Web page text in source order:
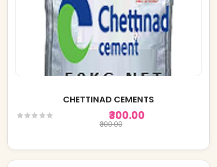
CHETTINAD CEMENTS
₹300.00
₹300.00